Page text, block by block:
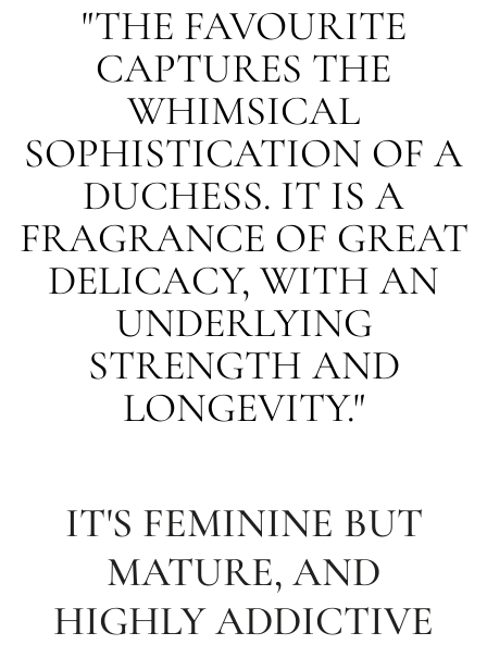
"THE FAVOURITE
CAPTURES THE
WHIMSICAL
SOPHISTICATION OF A
DUCHESS. IT IS A
FRAGRANCE OF GREAT
DELICACY, WITH AN
UNDERLYING
STRENGTH AND
LONGEVITY."
IT'S FEMININE BUT
MATURE, AND
HIGHLY ADDICTIVE